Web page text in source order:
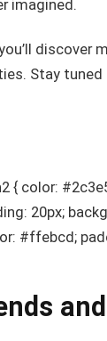
imagined.
discover
Stay
{ color:
20px;
#ffebcd;